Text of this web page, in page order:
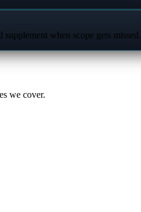
when scope gets missed.
we cover.